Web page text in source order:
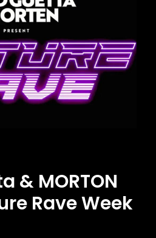
& MORTON
Rave Week